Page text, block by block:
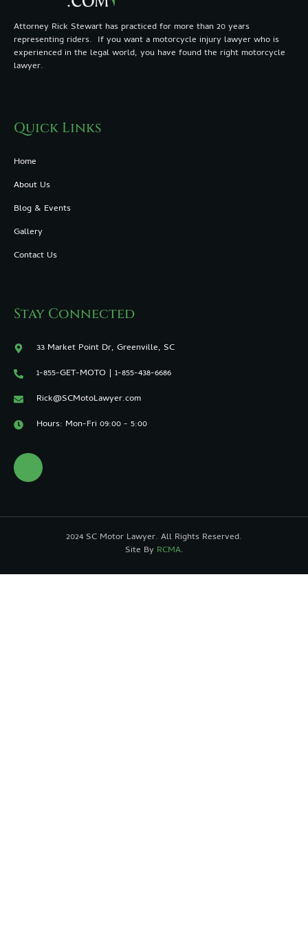
Attorney Rick Stewart has practiced for more than 20 years
representing riders. If you want a motorcycle injury lawyer who is
experienced in the legal world, you have found the right motorcycle
lawyer.
Quick Links
Home
About Us
Blog & Events
Gallery
Contact Us
Stay Connected
33 Market Point Dr, Greenville, SC
1-855-GET-MOTO | 1-855-438-6686
Rick@SCMotoLawyer.com
Hours: Mon-Fri 09:00 - 5:00
2024 SC Motor Lawyer. All Rights Reserved.
Site By RCMA.